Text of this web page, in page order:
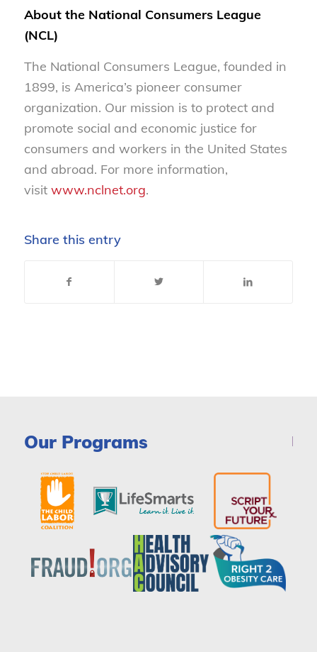
About the National Consumers League
(NCL)
The National Consumers League, founded in
1899, is America’s pioneer consumer
organization. Our mission is to protect and
promote social and economic justice for
consumers and workers in the United States
and abroad. For more information,
visit www.nclnet.org.
Share this entry
Our Programs